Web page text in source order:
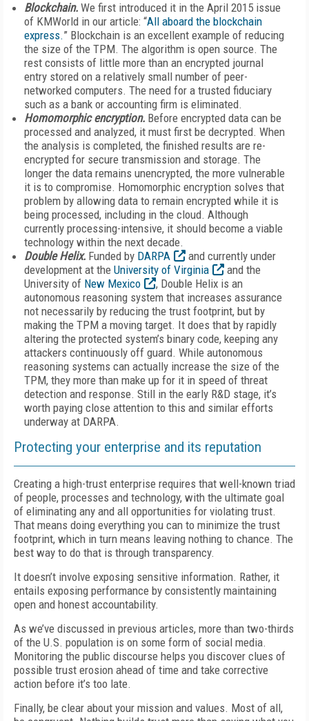
Blockchain. We first introduced it in the April 2015 issue
of KMWorld in our article: “All aboard the blockchain
express.” Blockchain is an excellent example of reducing
the size of the TPM. The algorithm is open source. The
rest consists of little more than an encrypted journal
entry stored on a relatively small number of peer-
networked computers. The need for a trusted fiduciary
such as a bank or accounting firm is eliminated.
Homomorphic encryption. Before encrypted data can be
processed and analyzed, it must first be decrypted. When
the analysis is completed, the finished results are re-
encrypted for secure transmission and storage. The
longer the data remains unencrypted, the more vulnerable
it is to compromise. Homomorphic encryption solves that
problem by allowing data to remain encrypted while it is
being processed, including in the cloud. Although
currently processing-intensive, it should become a viable
technology within the next decade.
Double Helix. Funded by DARPA
and currently under
development at the University of Virginia
and the
University of New Mexico
, Double Helix is an
autonomous reasoning system that increases assurance
not necessarily by reducing the trust footprint, but by
making the TPM a moving target. It does that by rapidly
altering the protected system’s binary code, keeping any
attackers continuously off guard. While autonomous
reasoning systems can actually increase the size of the
TPM, they more than make up for it in speed of threat
detection and response. Still in the early R&D stage, it’s
worth paying close attention to this and similar efforts
underway at DARPA.
Protecting your enterprise and its reputation
Creating a high-trust enterprise requires that well-known triad
of people, processes and technology, with the ultimate goal
of eliminating any and all opportunities for violating trust.
That means doing everything you can to minimize the trust
footprint, which in turn means leaving nothing to chance. The
best way to do that is through transparency.
It doesn’t involve exposing sensitive information. Rather, it
entails exposing performance by consistently maintaining
open and honest accountability.
As we’ve discussed in previous articles, more than two-thirds
of the U.S. population is on some form of social media.
Monitoring the public discourse helps you discover clues of
possible trust erosion ahead of time and take corrective
action before it’s too late.
Finally, be clear about your mission and values. Most of all,